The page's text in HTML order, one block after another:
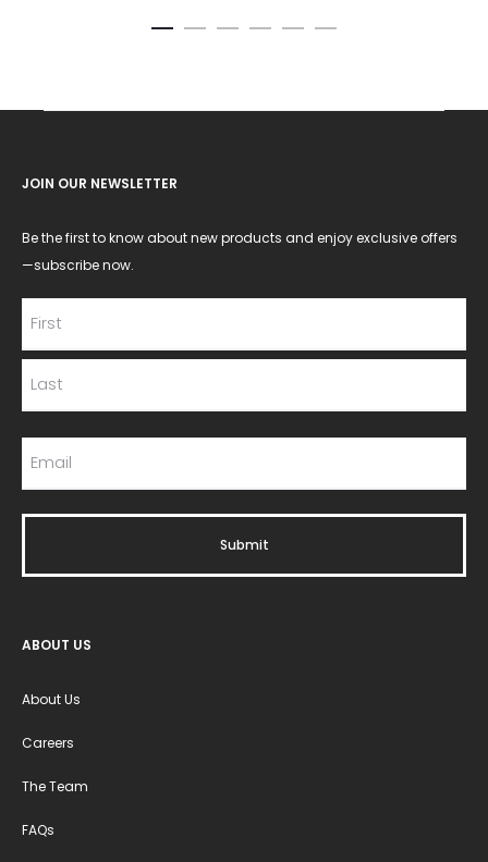
JOIN OUR NEWSLETTER
Be the first to know about new products and enjoy exclusive offers
—subscribe now.
ABOUT US
About Us
Careers
The Team
FAQs